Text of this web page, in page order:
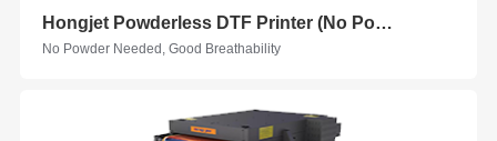
Hongjet Powderless DTF Printer (No Powder)
No Powder Needed, Good Breathability